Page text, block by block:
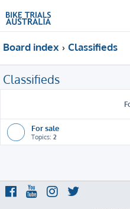
Board index Classifieds
Classifieds
For sale
Topics: 2